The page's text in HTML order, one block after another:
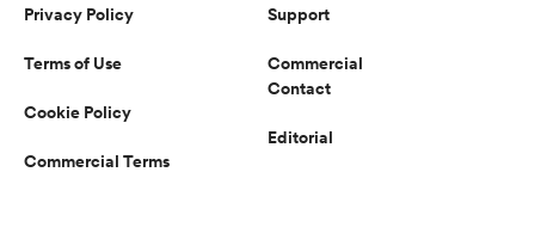
Privacy Policy
Terms of Use
Cookie Policy
Commercial Terms
Support
Commercial
Contact
Editorial